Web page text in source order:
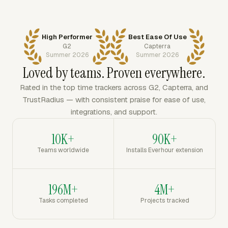
High Performer
G2
Summer 2026
Best Ease Of Use
Capterra
Summer 2026
Loved by teams. Proven everywhere.
Rated in the top time trackers across G2, Capterra, and
TrustRadius — with consistent praise for ease of use,
integrations, and support.
10K+
Teams worldwide
90K+
Installs Everhour extension
196M+
Tasks completed
4M+
Projects tracked